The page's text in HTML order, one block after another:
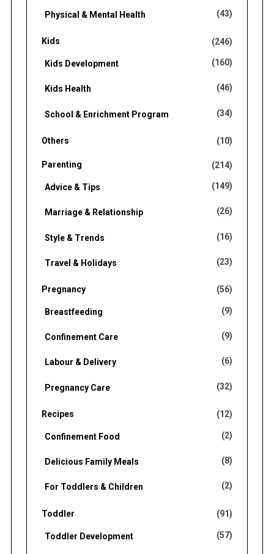
Physical & Mental Health (43)
Kids (246)
Kids Development (160)
Kids Health (46)
School & Enrichment Program (34)
Others (10)
Parenting (214)
Advice & Tips (149)
Marriage & Relationship (26)
Style & Trends (16)
Travel & Holidays (23)
Pregnancy (56)
Breastfeeding (9)
Confinement Care (9)
Labour & Delivery (6)
Pregnancy Care (32)
Recipes (12)
Confinement Food (2)
Delicious Family Meals (8)
For Toddlers & Children (2)
Toddler (91)
Toddler Development (57)